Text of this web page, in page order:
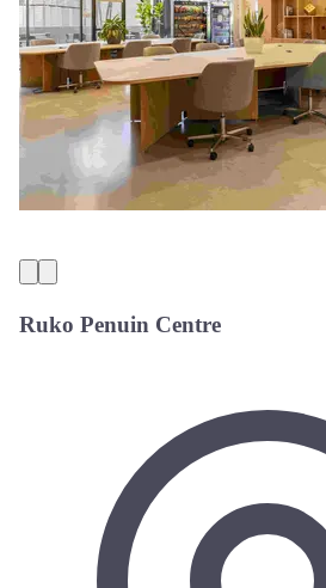
Ruko Penuin Centre